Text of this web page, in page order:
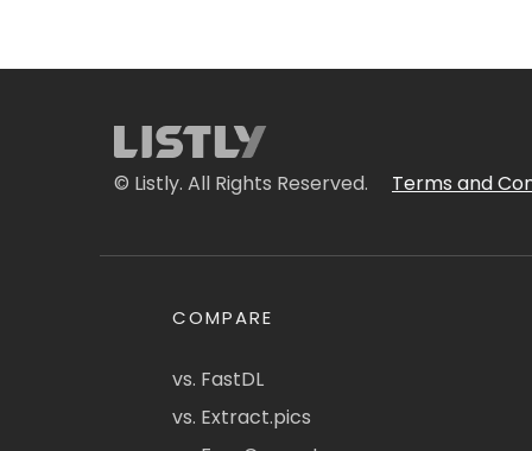
© Listly. All Rights Reserved. Terms and
COMPARE
vs. FastDL
vs. Extract.pics